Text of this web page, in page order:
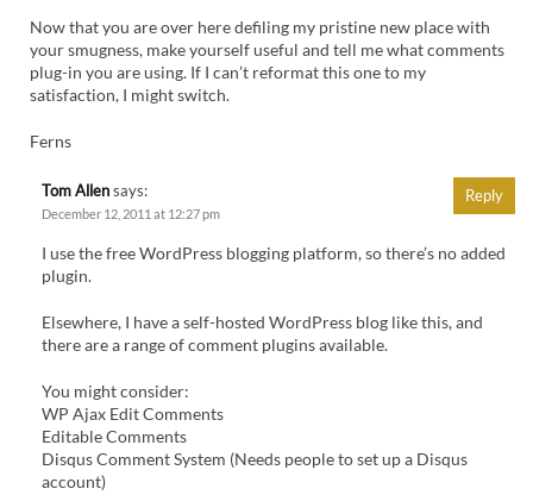
Now that you are over here defiling my pristine new place with
your smugness, make yourself useful and tell me what comments
plug-in you are using. If I can’t reformat this one to my
satisfaction, I might switch.
Ferns
Tom Allensays:
December 12, 2011 at 12:27 pm
I use the free WordPress blogging platform, so there’s no added
plugin.
Elsewhere, I have a self-hosted WordPress blog like this, and
there are a range of comment plugins available.
You might consider:
WP Ajax Edit Comments
Editable Comments
Disqus Comment System (Needs people to set up a Disqus
account)
Reply